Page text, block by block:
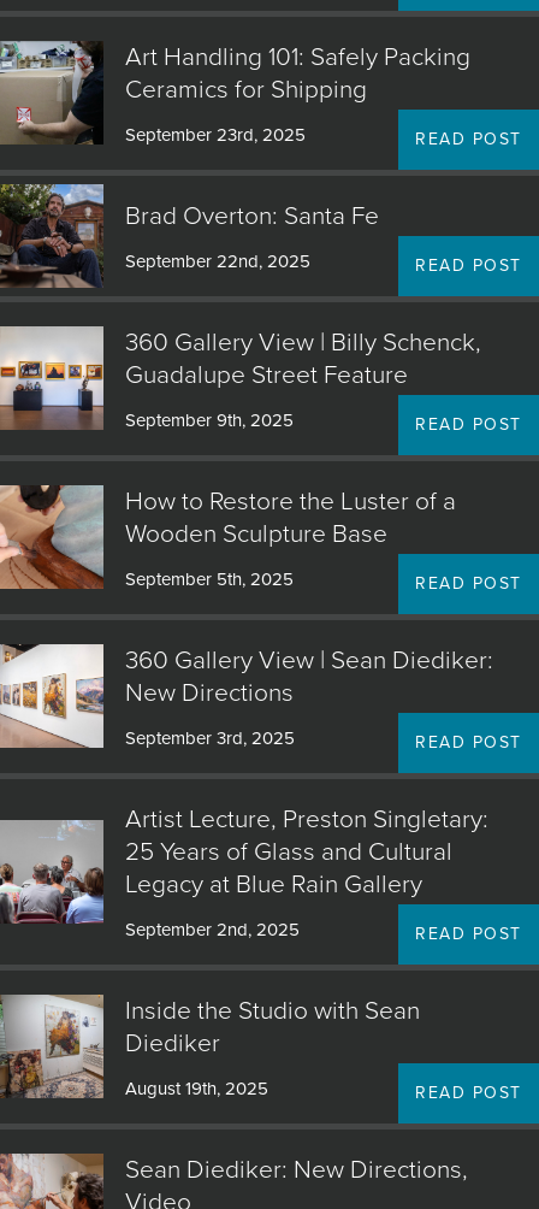
Art Handling 101: Safely Packing
Ceramics for Shipping
September 23rd, 2025 READ POST
Brad Overton: Santa Fe
September 22nd, 2025 READ POST
360 Gallery View | Billy Schenck,
Guadalupe Street Feature
September 9th, 2025 READ POST
How to Restore the Luster of a
Wooden Sculpture Base
September 5th, 2025 READ POST
360 Gallery View | Sean Diediker:
New Directions
September 3rd, 2025 READ POST
Artist Lecture, Preston Singletary:
25 Years of Glass and Cultural
Legacy at Blue Rain Gallery
September 2nd, 2025 READ POST
Inside the Studio with Sean
Diediker
August 19th, 2025 READ POST
Sean Diediker: New Directions,
Video